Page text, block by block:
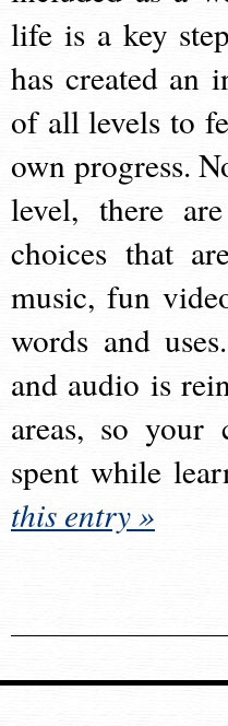
life is a key
has created an
of all levels to
own progress.
level, there
choices that
music, fun
words and
and audio is
areas, so your
spent while
this entry »